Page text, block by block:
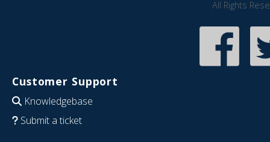
All Rights
Customer Support
Knowledgebase
Submit a ticket